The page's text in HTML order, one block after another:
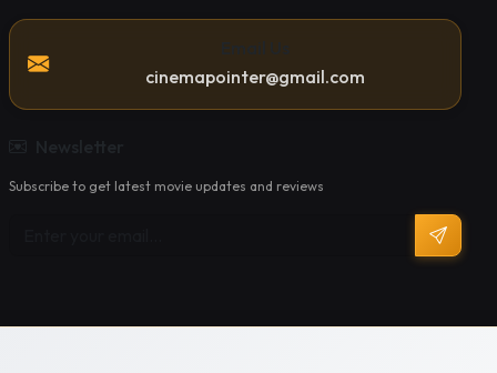
cinemapointer@gmail.com
Subscribe to get latest movie updates and reviews